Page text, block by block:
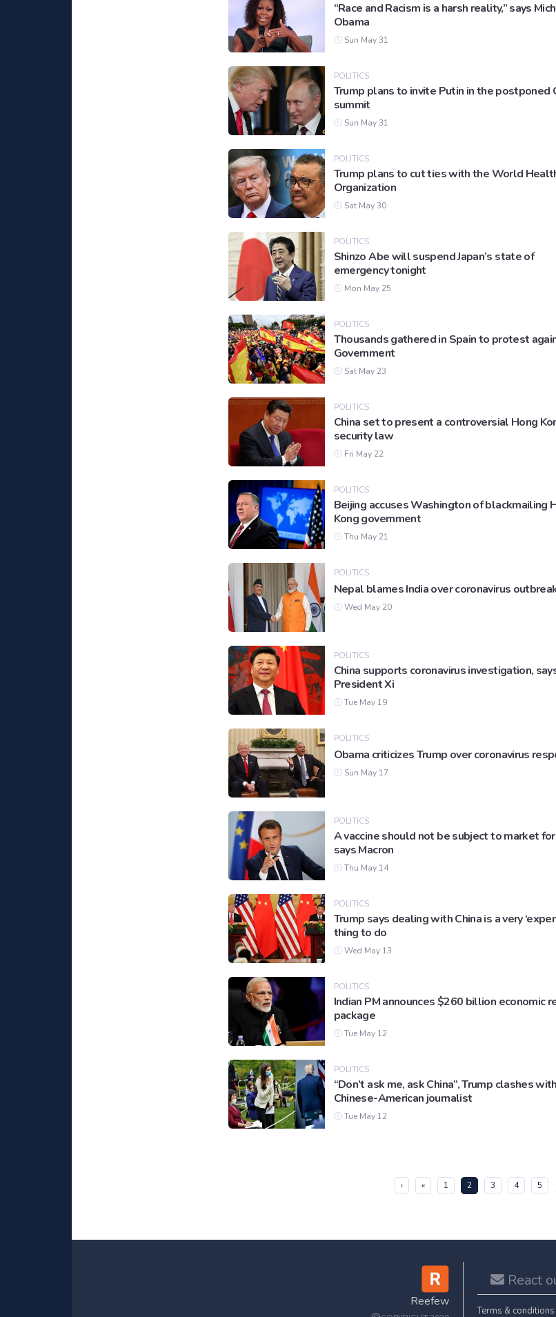
“Race and Racism is a harsh reality,” says
Obama
Sun May 31
POLITICS
Trump plans to invite Putin in the postponed
summit
Sun May 31
POLITICS
Trump plans to cut ties with the World
Organization
Sat May 30
POLITICS
Shinzo Abe will suspend Japan’s state of
emergency tonight
Mon May 25
POLITICS
Thousands gathered in Spain to protest
Government
Sat May 23
POLITICS
China set to present a controversial Hong
security law
Fri May 22
POLITICS
Beijing accuses Washington of blackmailing
Kong government
Thu May 21
POLITICS
Nepal blames India over coronavirus
Wed May 20
POLITICS
China supports coronavirus investigation,
President Xi
Tue May 19
POLITICS
Obama criticizes Trump over coronavirus
Sun May 17
POLITICS
A vaccine should not be subject to market
says Macron
Thu May 14
POLITICS
Trump says dealing with China is a very
thing to do
Wed May 13
POLITICS
Indian PM announces $260 billion economic
package
Tue May 12
POLITICS
“Don’t ask me, ask China”, Trump clashes with
Chinese-American journalist
Tue May 12
‹ « 1 2 (current)
3 4 5
Reefew
React
Terms & conditions